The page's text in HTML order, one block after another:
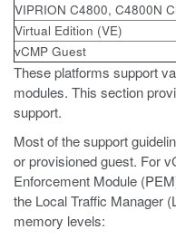
VIPRION C4800, C4800N
Virtual Edition (VE)
vCMP Guest
These platforms support
modules. This section
support.
Most of the support
or provisioned guest. For
Enforcement Module
the Local Traffic Manager
memory levels: